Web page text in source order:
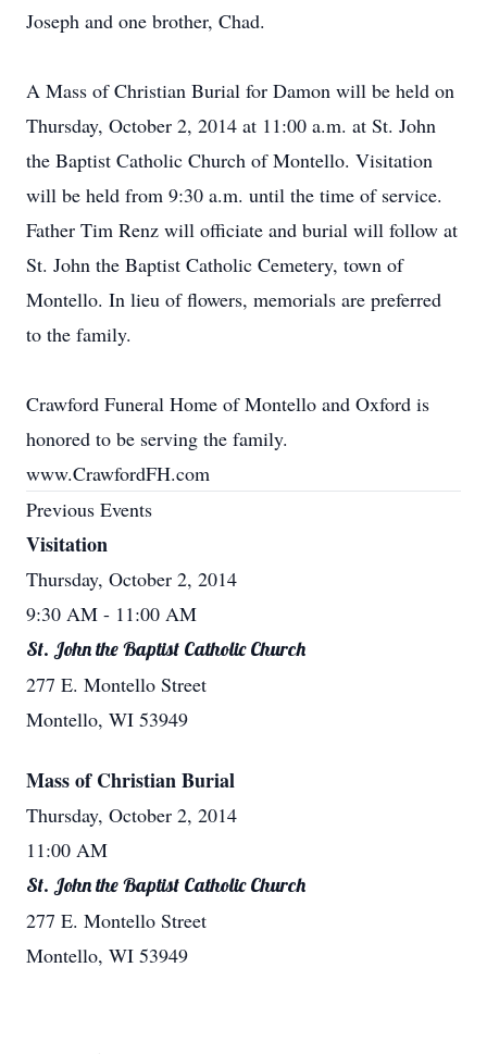
Joseph and one brother, Chad.
A Mass of Christian Burial for Damon will be held on
Thursday, October 2, 2014 at 11:00 a.m. at St. John
the Baptist Catholic Church of Montello. Visitation
will be held from 9:30 a.m. until the time of service.
Father Tim Renz will officiate and burial will follow at
St. John the Baptist Catholic Cemetery, town of
Montello. In lieu of flowers, memorials are preferred
to the family.
Crawford Funeral Home of Montello and Oxford is
honored to be serving the family.
www.CrawfordFH.com
Previous Events
Visitation
Thursday, October 2, 2014
9:30 AM - 11:00 AM
St. John the Baptist Catholic Church
277 E. Montello Street
Montello, WI 53949
Mass of Christian Burial
Thursday, October 2, 2014
11:00 AM
St. John the Baptist Catholic Church
277 E. Montello Street
Montello, WI 53949